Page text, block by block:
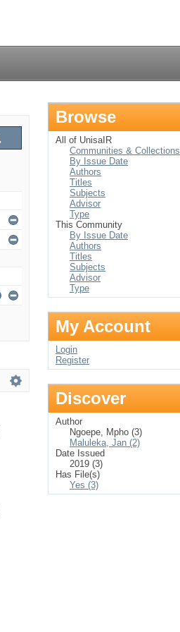
Browse
All of UnisaIR
Communities & Collections
By Issue Date
Authors
Titles
Subjects
Advisor
Type
This Community
By Issue Date
Authors
Titles
Subjects
Advisor
Type
My Account
Login
Register
Discover
Author
Ngoepe, Mpho (3)
Maluleka, Jan (2)
Date Issued
2019 (3)
Has File(s)
Yes (3)